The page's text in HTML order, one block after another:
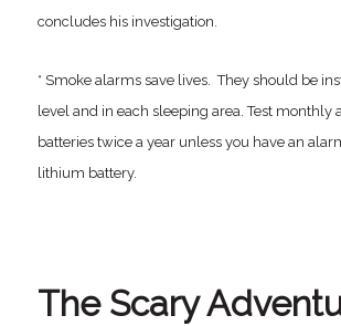
concludes his investigation.
* Smoke alarms save lives. They should be
level and in each sleeping area. Test monthly
batteries twice a year unless you have an
lithium battery.
The Scary